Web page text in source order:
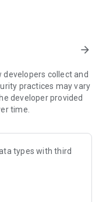
categories:
arrow_forward
collect and
practices may vary
developer provided
time.
types with third